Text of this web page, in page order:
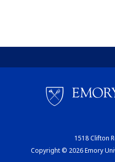
1518 Clifton
Copyright © 2026 Emory